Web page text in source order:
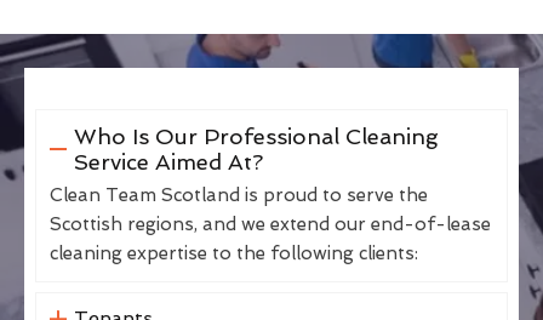
Who Is Our Professional Cleaning
Service Aimed At?
Clean Team Scotland is proud to serve the
Scottish regions, and we extend our end-of-lease
cleaning expertise to the following clients: